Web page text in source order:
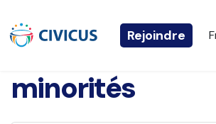
Rejoindre
minorités